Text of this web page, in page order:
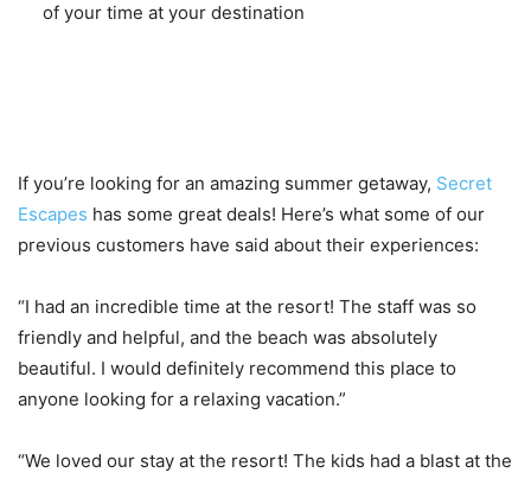
of your time at your destination
If you’re looking for an amazing summer getaway, Secret
Escapes has some great deals! Here’s what some of our
previous customers have said about their experiences:
“I had an incredible time at the resort! The staff was so
friendly and helpful, and the beach was absolutely
beautiful. I would definitely recommend this place to
anyone looking for a relaxing vacation.”
“We loved our stay at the resort! The kids had a blast at the